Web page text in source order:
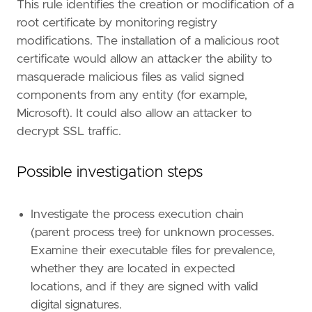
"""
"https://posts.specterops.io/code-
]
risk_score
21
rule_id
= "203ab79b-239b-4aa5-8e54-
severity = "low"
tags = [
"Domain: Endpoint" ,
"OS: Windows"
This rule identifies the creation or modification of a
root certificate by monitoring registry
modifications. The installation of a malicious root
certificate would allow an attacker the ability to
masquerade malicious files as valid signed
components from any entity (for example,
Microsoft). It could also allow an attacker to
decrypt SSL traffic.
Possible investigation steps
Investigate the process execution chain
(parent process tree) for unknown processes.
Examine their executable files for prevalence,
whether they are located in expected
locations, and if they are signed with valid
digital signatures.